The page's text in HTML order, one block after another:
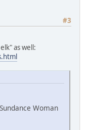
#3
as well:
Woman